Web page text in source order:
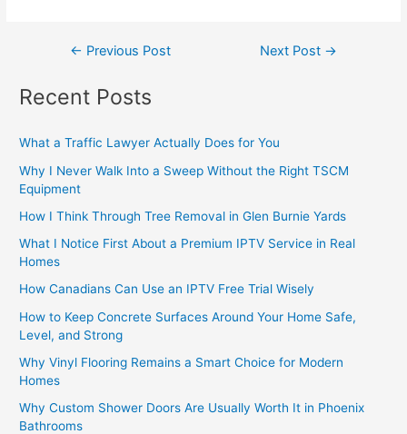
← Previous Post Next Post →
Recent Posts
What a Traffic Lawyer Actually Does for You
Why I Never Walk Into a Sweep Without the Right TSCM
Equipment
How I Think Through Tree Removal in Glen Burnie Yards
What I Notice First About a Premium IPTV Service in Real
Homes
How Canadians Can Use an IPTV Free Trial Wisely
How to Keep Concrete Surfaces Around Your Home Safe,
Level, and Strong
Why Vinyl Flooring Remains a Smart Choice for Modern
Homes
Why Custom Shower Doors Are Usually Worth It in Phoenix
Bathrooms